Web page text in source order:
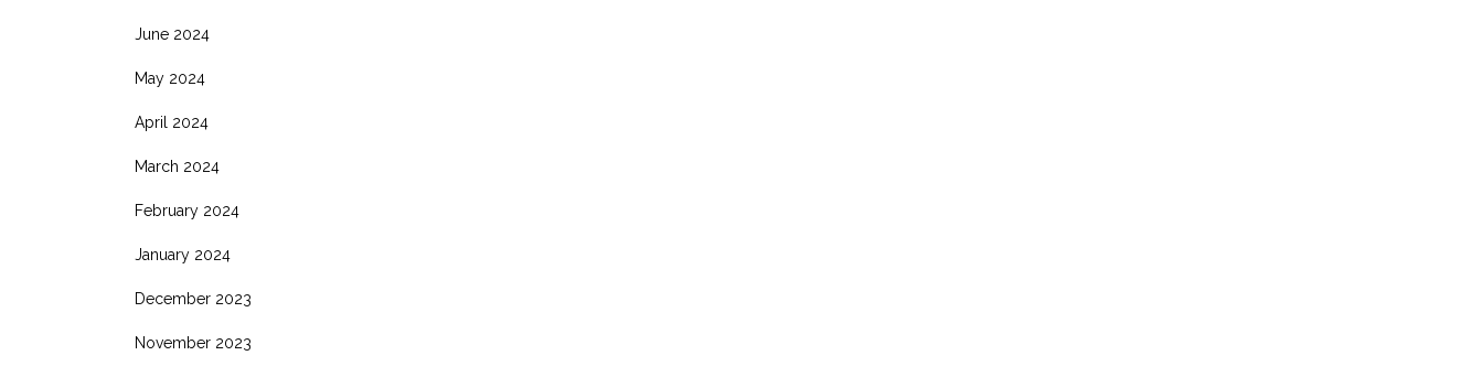
June 2024
May 2024
April 2024
March 2024
February 2024
January 2024
December 2023
November 2023